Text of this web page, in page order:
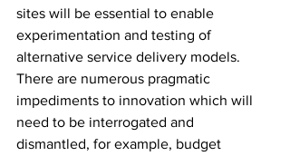
sites will be essential to enable
experimentation and testing of
alternative service delivery models.
There are numerous pragmatic
impediments to innovation which will
need to be interrogated and
dismantled, for example, budget